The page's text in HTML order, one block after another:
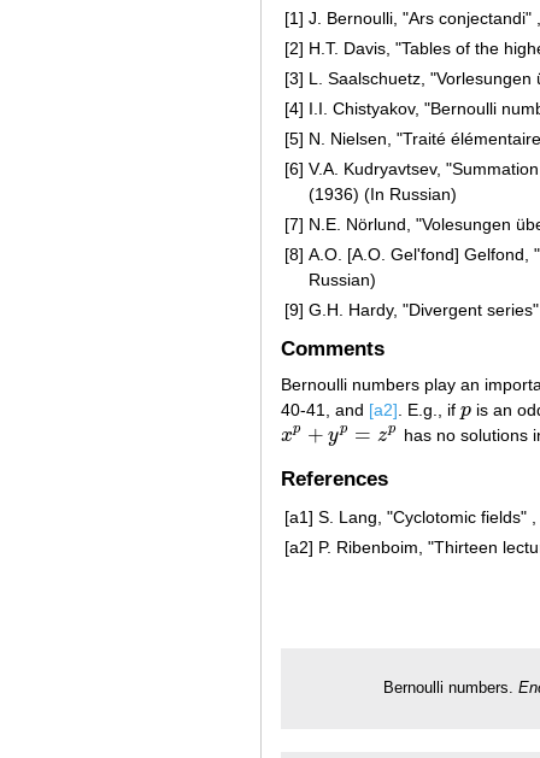
[1] J. Bernoulli, "Ars conjectandi"
[2] H.T. Davis, "Tables of the
[3] L. Saalschuetz,
[4] I.I. Chistyakov, "Bernoulli
[5] N. Nielsen, "Traité
[6] V.A. Kudryavtsev,
(1936) (In Russian)
[7] N.E. Nörlund, "Volesungen
[8] A.O. [A.O. Gel'fond] Gelfond,
Russian)
[9] G.H. Hardy, "Divergent
Comments
Bernoulli numbers play an
40-41, and [a2] . E.g., if p
p is an
xp + yp = zp
xp+ yp =zp has no solutions
References
[a1] S. Lang, "Cyclotomic fields"
[a2] P. Ribenboim, "Thirteen
Bernoulli numbers.